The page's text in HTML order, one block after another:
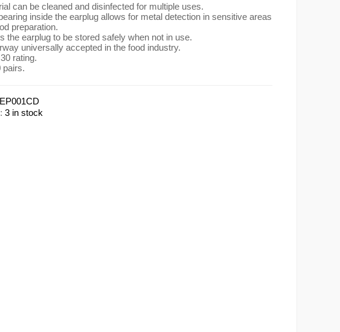
can be cleaned and disinfected for multiple uses.
inside the earplug allows for metal detection in sensitive areas
preparation.
the earplug to be stored safely when not in use.
universally accepted in the food industry.
rating.
pairs.
3 in stock